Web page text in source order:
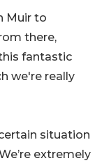
Muir to
there,
fantastic
we're really
situation
extremely